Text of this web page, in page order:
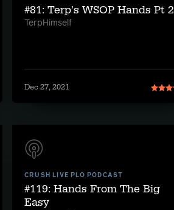
#81: Terp's WSOP Hands Pt 2
TerpHimself
Dec 27, 2021
CRUSH LIVE PLO PODCAST
#119: Hands From The Big
Easy